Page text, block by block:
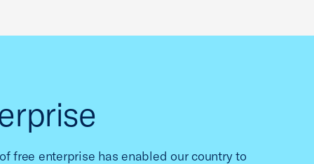
free enterprise has enabled our country to